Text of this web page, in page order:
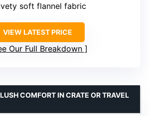
soft flannel fabric
VIEW LATEST PRICE
Our Full Breakdown
COMFORT IN CRATE OR TRAVEL